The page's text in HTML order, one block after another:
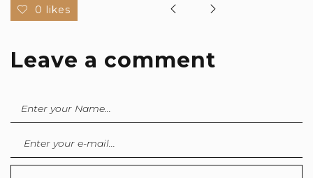
0 likes
Leave a comment